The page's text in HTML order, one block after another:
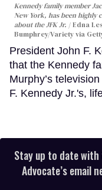
Kennedy family member
New York, has been highly
about the JFK Jr.
Edna
Bumphrey/Variety via
President John F.
that the Kennedy
Murphy’s
F. Kennedy Jr.'s,
Stay up to date with
Advocate’s email